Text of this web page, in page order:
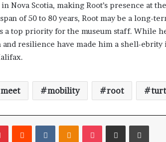
Nova Scotia, making Root’s presence at
of 50 to 80 years, Root may be a long-
top priority for the museum staff. While
and resilience have made him a shell-
meet mobility root